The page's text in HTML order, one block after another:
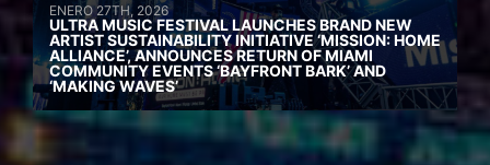
ENERO 27TH, 2026
ULTRA MUSIC FESTIVAL LAUNCHES BRAND NEW
ARTIST SUSTAINABILITY INITIATIVE ‘MISSION: HOME
ALLIANCE’, ANNOUNCES RETURN OF MIAMI
COMMUNITY EVENTS ‘BAYFRONT BARK’ AND
‘MAKING WAVES’